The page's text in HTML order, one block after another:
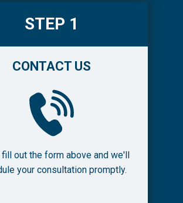
STEP 1
CONTACT US
fill out the form above and we'll
your consultation promptly.